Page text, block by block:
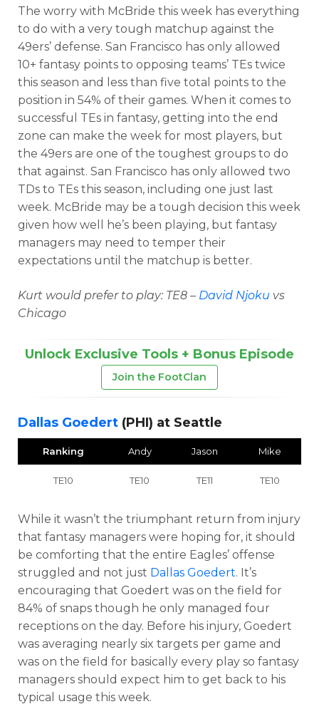
The worry with McBride this week has everything
to do with a very tough matchup against the
49ers’ defense. San Francisco has only allowed
10+ fantasy points to opposing teams’ TEs twice
this season and less than five total points to the
position in 54% of their games. When it comes to
successful TEs in fantasy, getting into the end
zone can make the week for most players, but
the 49ers are one of the toughest groups to do
that against. San Francisco has only allowed two
TDs to TEs this season, including one just last
week. McBride may be a tough decision this week
given how well he’s been playing, but fantasy
managers may need to temper their
expectations until the matchup is better.
Kurt would prefer to play: TE8 – David Njoku vs
Chicago
Unlock Exclusive Tools + Bonus Episode
Join the FootClan
Dallas Goedert (PHI) at Seattle
Ranking Andy Jason Mike
TE10 TE10 TE11 TE10
While it wasn’t the triumphant return from injury
that fantasy managers were hoping for, it should
be comforting that the entire Eagles’ offense
struggled and not just Dallas Goedert. It’s
encouraging that Goedert was on the field for
84% of snaps though he only managed four
receptions on the day. Before his injury, Goedert
was averaging nearly six targets per game and
was on the field for basically every play so fantasy
managers should expect him to get back to his
typical usage this week.